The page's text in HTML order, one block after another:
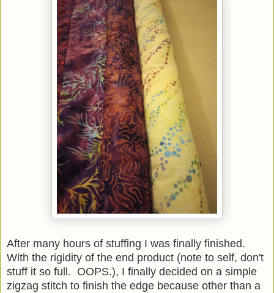
After many hours of stuffing I was finally finished.
With the rigidity of the end product (note to self, don't
stuff it so full. OOPS.), I finally decided on a simple
zigzag stitch to finish the edge because other than a